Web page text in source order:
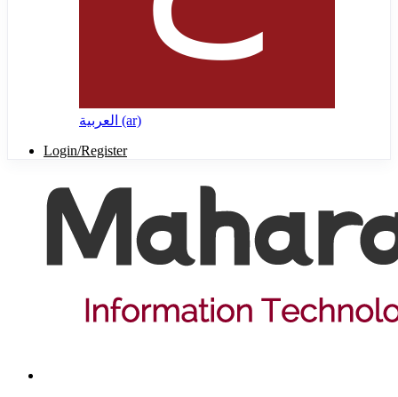
العربية ‎(ar)‎
Login/Register